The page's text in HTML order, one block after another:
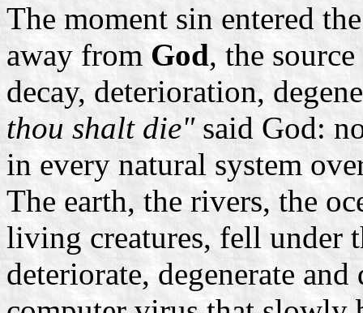
The moment sin entered
away fromGod, the
decay, deterioration,
thou shalt die"said God:
in every natural system
The earth, the rivers, the
living creatures, fell under
deteriorate, degenerate